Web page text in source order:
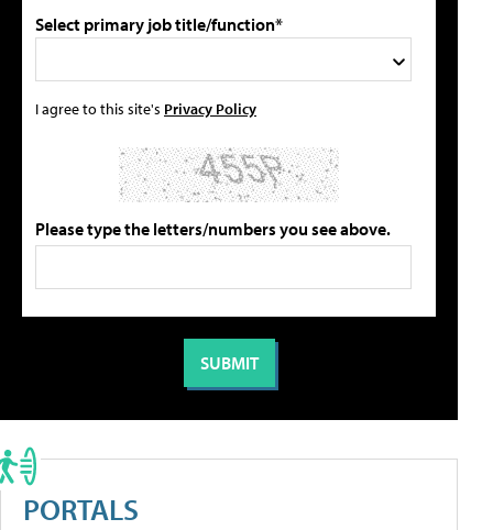
Select primary job title/function*
I agree to this site's Privacy Policy
Please type the letters/numbers you see above.
PORTALS